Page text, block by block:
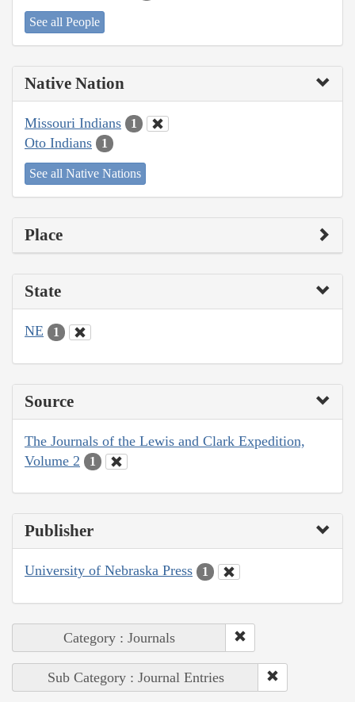
See all People
Native Nation
Missouri Indians 1
Oto Indians 1
See all Native Nations
Place
State
NE 1
Source
The Journals of the Lewis and Clark Expedition,
Volume 2
1
Publisher
University of Nebraska Press 1
Category : Journals
Sub Category : Journal Entries